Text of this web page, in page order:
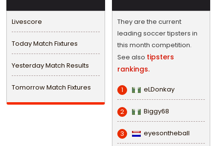
Livescore
Today Match Fixtures
Yesterday Match Results
Tomorrow Match Fixtures
They are the current
leading soccer tipsters in
this month competition.
See also tipsters
rankings.
1 eLDonkay
2 Biggy68
3 eyesontheball